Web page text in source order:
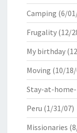
Camping (6/
Frugality (12/
My birthday
Moving (10/
Stay-at-
Peru (1/31/07)
Missionaries